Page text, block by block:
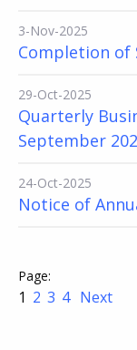
3-Nov-2025
Completion of
29-Oct-2025
Quarterly
September
24-Oct-2025
Notice of
1 2 3 4 Next